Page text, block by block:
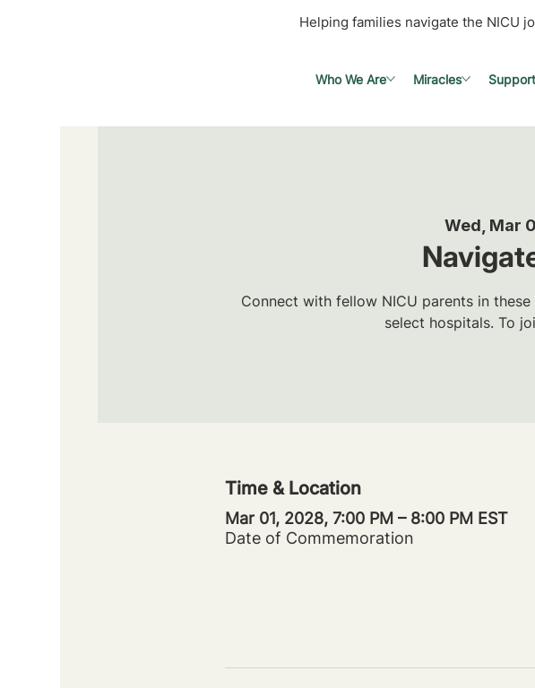
Helping families navigate the NICU
Who We Are Miracles
Wed, Mar
Connect with fellow NICU parents in
select hospitals. To
Time & Location
Mar 01, 2028, 7:00 PM – 8:00 PM EST
Date of Commemoration